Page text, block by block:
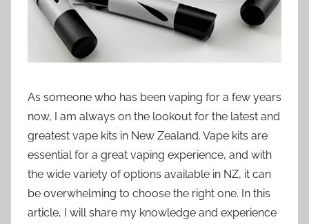
z
As someone who has been vaping for a few years
now, I am always on the lookout for the latest and
greatest vape kits in New Zealand. Vape kits are
essential for a great vaping experience, and with
the wide variety of options available in NZ, it can
be overwhelming to choose the right one. In this
article, I will share my knowledge and experience